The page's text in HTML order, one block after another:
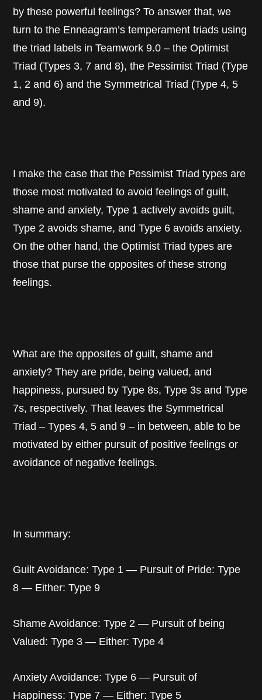
by these powerful feelings? To answer that, we
turn to the Enneagram’s temperament triads using
the triad labels in Teamwork 9.0 – the Optimist
Triad (Types 3, 7 and 8), the Pessimist Triad (Type
1, 2 and 6) and the Symmetrical Triad (Type 4, 5
and 9).
I make the case that the Pessimist Triad types are
those most motivated to avoid feelings of guilt,
shame and anxiety, Type 1 actively avoids guilt,
Type 2 avoids shame, and Type 6 avoids anxiety.
On the other hand, the Optimist Triad types are
those that purse the opposites of these strong
feelings.
What are the opposites of guilt, shame and
anxiety? They are pride, being valued, and
happiness, pursued by Type 8s, Type 3s and Type
7s, respectively. That leaves the Symmetrical
Triad – Types 4, 5 and 9 – in between, able to be
motivated by either pursuit of positive feelings or
avoidance of negative feelings.
In summary:
Guilt Avoidance: Type 1 — Pursuit of Pride: Type
8 — Either: Type 9
Shame Avoidance: Type 2 — Pursuit of being
Valued: Type 3 — Either: Type 4
Anxiety Avoidance: Type 6 — Pursuit of
Happiness: Type 7 — Either: Type 5